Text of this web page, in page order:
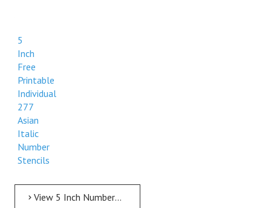
5
Inch
Free
Printable
Individual
277
Asian
Italic
Number
Stencils
View 5 Inch Numbers 5 Inch Free Printable Individual 277 Asian Italic Number Stencils